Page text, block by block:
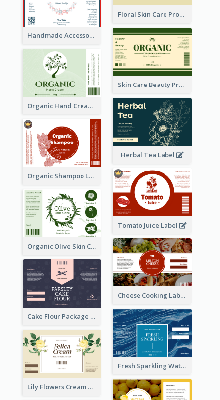
Floral Skin Care Product Label
Handmade Accessories Label
Skin Care Beauty Product Label
Organic Hand Cream Label
Herbal Tea Label
Organic Shampoo Label
Tomato Juice Label
Organic Olive Skin Care Label
Cheese Cooking Label
Cake Flour Package Label
Fresh Sparkling Water Label
Lily Flowers Cream Product Label